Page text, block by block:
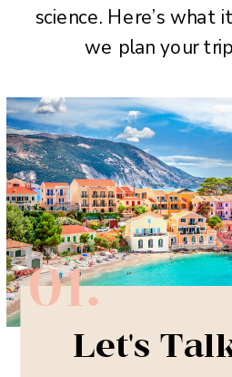
science. Here’s what
we plan your
Let's
01.